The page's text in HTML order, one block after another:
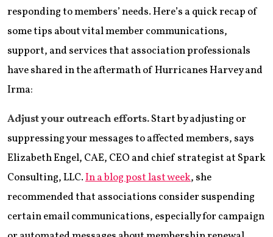
responding to members’ needs. Here’s a quick recap of
some tips about vital member communications,
support, and services that association professionals
have shared in the aftermath of Hurricanes Harvey and
Irma:
Adjust your outreach efforts.Start by adjusting or
suppressing your messages to affected members, says
Elizabeth Engel, CAE, CEO and chief strategist at Spark
Consulting, LLC.In a blog post last week, she
recommended that associations consider suspending
certain email communications, especially for campaign